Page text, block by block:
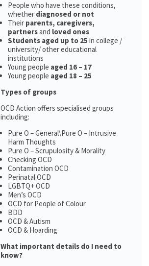
People who have these conditions,
whether diagnosed or not
Their parents, caregivers,
partnersand loved ones
Students aged up to 25 in college /
university/ other educational
institutions
Young people aged 16 – 17
Young people aged 18 – 25
Types of groups
OCD Action offers specialised groups
including:
Pure O – General\Pure O – Intrusive
Harm Thoughts
Pure O – Scrupulosity & Morality
Checking OCD
Contamination OCD
Perinatal OCD
LGBTQ+ OCD
Men’s OCD
OCD for People of Colour
BDD
OCD & Autism
OCD & Hoarding
What important details do I need to
know?